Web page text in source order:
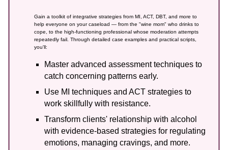
Gain a toolkit of integrative strategies from MI, ACT, DBT, and more to
help everyone on your caseload — from the "wine mom" who drinks to
cope, to the high-functioning professional whose moderation attempts
repeatedly fail. Through detailed case examples and practical scripts,
you'll:
Master advanced assessment techniques to
catch concerning patterns early.
Use MI techniques and ACT strategies to
work skillfully with resistance.
Transform clients' relationship with alcohol
with evidence-based strategies for regulating
emotions, managing cravings, and more.